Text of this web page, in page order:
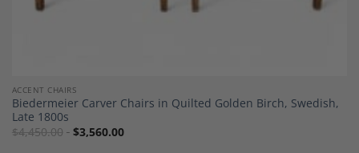
ACCENT CHAIRS
Biedermeier Carver Chairs in Quilted Golden Birch, Swedish,
Late 1800s
$4,450.00 $3,560.00